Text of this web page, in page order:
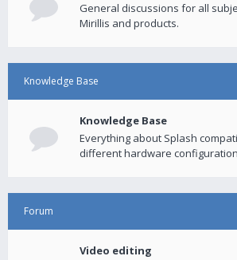
General discussions for all
Mirillis and products.
Knowledge Base
Knowledge Base
Everything about Splash
different hardware
Forum
Video editing